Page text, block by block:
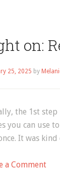
on:
25, 2025 by
the 1st
you can use
It was
a Commenton